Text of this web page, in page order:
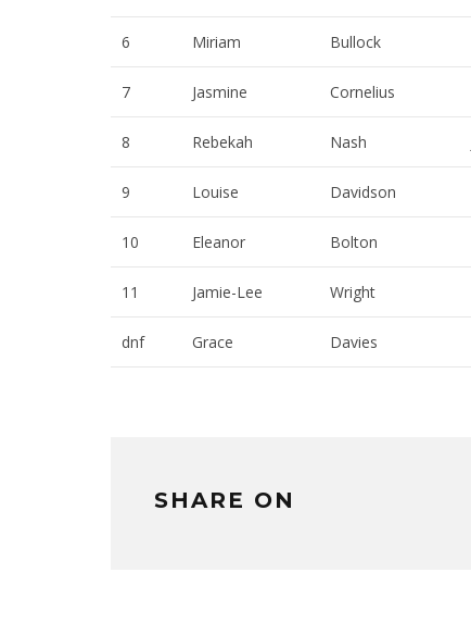
6 Miriam Bullock
7 Jasmine Cornelius
8 Rebekah Nash
9 Louise Davidson
10 Eleanor Bolton
11 Jamie-Lee Wright
dnf Grace Davies
SHARE ON